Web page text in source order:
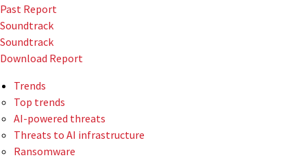
Past Report
Soundtrack
Soundtrack
Download Report
Trends
Top trends
AI-powered threats
Threats to AI infrastructure
Ransomware